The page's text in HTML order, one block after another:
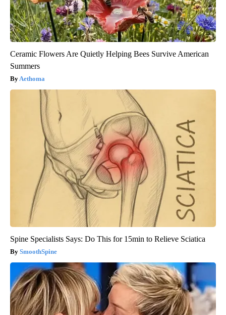
Ceramic Flowers Are Quietly Helping Bees Survive American
Summers
Aethoma
Spine Specialists Says: Do This for 15min to Relieve Sciatica
SmoothSpine